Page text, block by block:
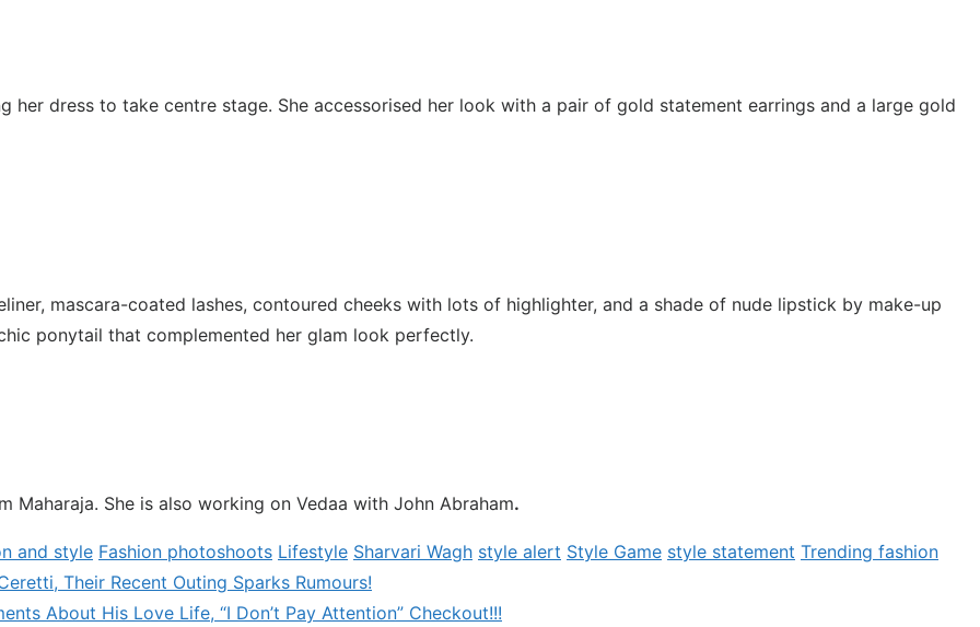
her dress to take centre stage. She accessorised her look with a pair of gold statement earrings and a large gold
mascara-coated lashes, contoured cheeks with lots of highlighter, and a shade of nude lipstick by make-up
ponytail that complemented her glam look perfectly.
Maharaja. She is also working on Vedaa with John Abraham.
and style Fashion photoshoots Lifestyle Sharvari Wagh style alert Style Game style statement Trending fashion
Their Recent Outing Sparks Rumours!
About His Love Life, “I Don’t Pay Attention” Checkout!!!